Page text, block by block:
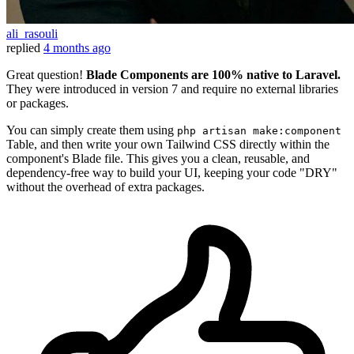
ali_rasouli
replied 4 months ago
Great question! Blade Components are 100% native to Laravel.
They were introduced in version 7 and require no external libraries
or packages.
You can simply create them using php artisan make:component
Table, and then write your own Tailwind CSS directly within the
component's Blade file. This gives you a clean, reusable, and
dependency-free way to build your UI, keeping your code "DRY"
without the overhead of extra packages.